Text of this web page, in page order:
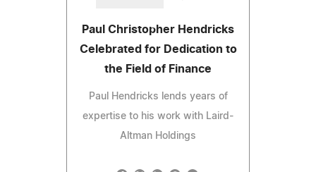
Paul Christopher Hendricks
Celebrated for Dedication to
the Field of Finance
Paul Hendricks lends years of
expertise to his work with Laird-
Altman Holdings